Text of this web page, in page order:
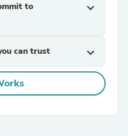
to
expand_more
can trust expand_more